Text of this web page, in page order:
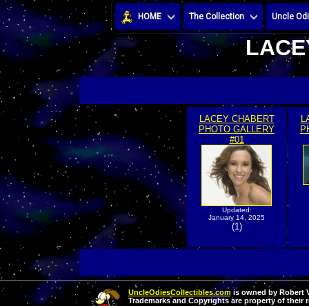
HOME The Collection Uncle
LACEY CHABERT
PHOTO GALLERY
#01
Updated:
January 14, 2025
(1)
UncleOdiesCollectibles.comis owned by Robert
Trademarks and Copyrights are property of their